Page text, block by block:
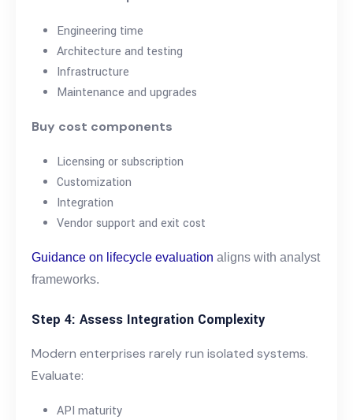
Engineering time
Architecture and testing
Infrastructure
Maintenance and upgrades
Buy cost components
Licensing or subscription
Customization
Integration
Vendor support and exit cost
Guidance on lifecycle evaluation aligns with analyst
frameworks.
Step 4: Assess Integration Complexity
Modern enterprises rarely run isolated systems.
Evaluate:
API maturity